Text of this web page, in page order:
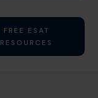
FREE ESAT
RESOURCES